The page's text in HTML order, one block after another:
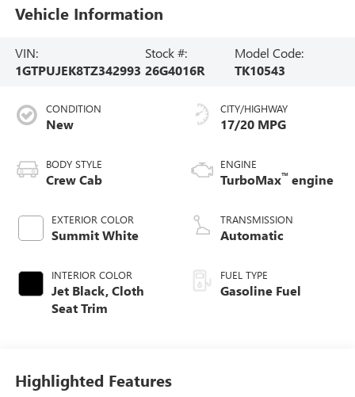
Vehicle Information
VIN:
1GTPUJEK8TZ342993
Stock #:
26G4016R
Model Code:
TK10543
CONDITION
New
BODY STYLE
Crew Cab
EXTERIOR COLOR
Summit White
INTERIOR COLOR
Jet Black, Cloth
Seat Trim
CITY/HIGHWAY
17/20 MPG
ENGINE
TurboMax™ engine
TRANSMISSION
Automatic
FUEL TYPE
Gasoline Fuel
Highlighted Features